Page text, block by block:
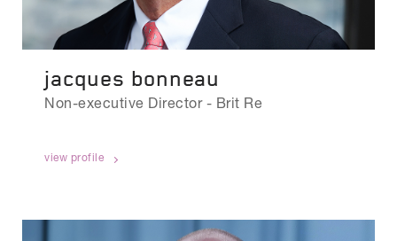
jacques bonneau
Non-executive Director - Brit Re
view profile